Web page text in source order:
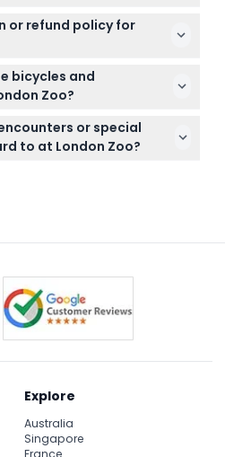
for walking, weather-
any snacks or drinks you
or refund policy for
and cannot be
so be sure to
bicycles and
Zoo?
the premises, and bicycles,
and skateboards
or special
to at London Zoo?
Explore
Australia
Singapore
France